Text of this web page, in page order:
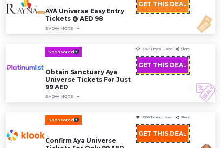
AYA Universe Easy Entry
Tickets @ AED 98
SHOW MORE
GET THIS DEAL
Sponsored
Obtain Sanctuary Aya
Universe Tickets For Just
99 AED
SHOW MORE
3367 Times Used Share
GET THIS DEAL
Sponsored
Confirm Aya Universe
2999 Times Used Share
GET THIS DEAL